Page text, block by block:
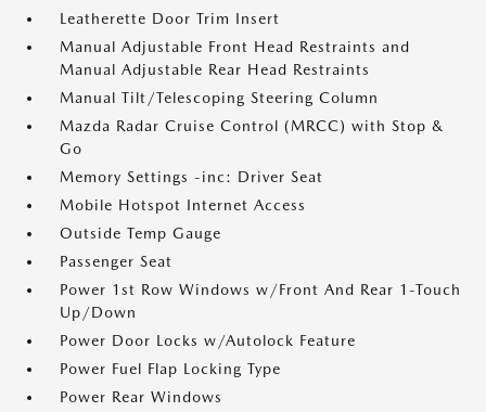
Leatherette Door Trim Insert
Manual Adjustable Front Head Restraints and
Manual Adjustable Rear Head Restraints
Manual Tilt/Telescoping Steering Column
Mazda Radar Cruise Control (MRCC) with Stop &
Go
Memory Settings -inc: Driver Seat
Mobile Hotspot Internet Access
Outside Temp Gauge
Passenger Seat
Power 1st Row Windows w/Front And Rear 1-Touch
Up/Down
Power Door Locks w/Autolock Feature
Power Fuel Flap Locking Type
Power Rear Windows